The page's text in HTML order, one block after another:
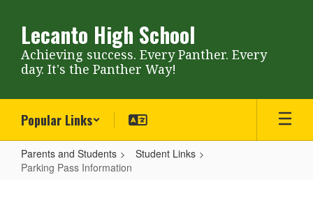
content
Lecanto High School
Achieving success. Every Panther. Every
day. It's the Panther Way!
Popular Links
Parents and Students
Student Links
Parking Pass Information